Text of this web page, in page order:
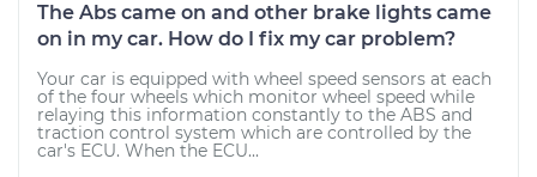
The Abs came on and other brake lights came
on in my car. How do I fix my car problem?
Your car is equipped with wheel speed sensors at each
of the four wheels which monitor wheel speed while
relaying this information constantly to the ABS and
traction control system which are controlled by the
car's ECU. When the ECU...